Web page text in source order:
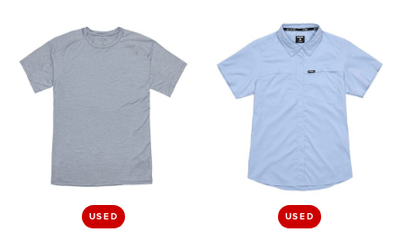
USED USED